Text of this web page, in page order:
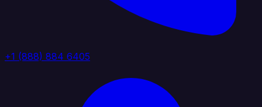
+1 (888) 884 6405